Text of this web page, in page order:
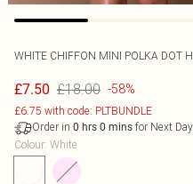
WHITE CHIFFON MINI POLKA DOT
£7.50 £18.00 -58%
£6.75 with code: PLTBUNDLE
Order in 0 hrs 0 mins for Next
Colour: White